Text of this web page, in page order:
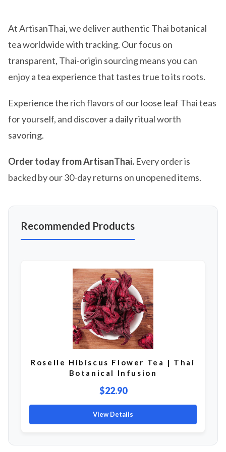
At ArtisanThai, we deliver authentic Thai botanical
tea worldwide with tracking. Our focus on
transparent, Thai-origin sourcing means you can
enjoy a tea experience that tastes true to its roots.
Experience the rich flavors of our loose leaf Thai teas
for yourself, and discover a daily ritual worth
savoring.
Order today from ArtisanThai. Every order is
backed by our 30-day returns on unopened items.
Recommended Products
Roselle Hibiscus Flower Tea | Thai
Botanical Infusion
$22.90
View Details